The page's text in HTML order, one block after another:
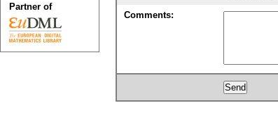
Comments:
Partner of